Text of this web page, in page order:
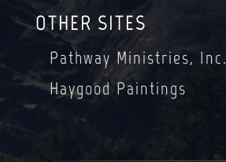
OTHER SITES
Pathway Ministries, Inc.
Haygood Paintings